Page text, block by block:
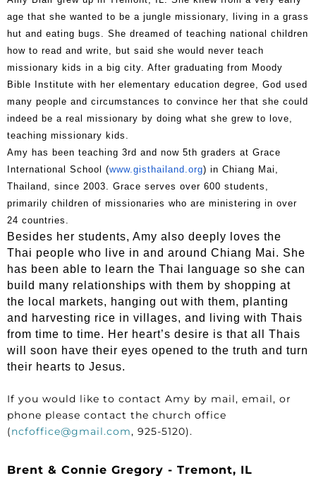
age that she wanted to be a jungle missionary, living in a grass
hut and eating bugs. She dreamed of teaching national children
how to read and write, but said she would never teach
missionary kids in a big city. After graduating from Moody
Bible Institute with her elementary education degree, God used
many people and circumstances to convince her that she could
indeed be a real missionary by doing what she grew to love,
teaching missionary kids.
Amy has been teaching 3rd and now 5th graders at Grace
International School (www.gisthailand.org) in Chiang Mai,
Thailand, since 2003. Grace serves over 600 students,
primarily children of missionaries who are ministering in over
24 countries.
Besides her students, Amy also deeply loves the
Thai people who live in and around Chiang Mai. She
has been able to learn the Thai language so she can
build many relationships with them by shopping at
the local markets, hanging out with them, planting
and harvesting rice in villages, and living with Thais
from time to time. Her heart’s desire is that all Thais
will soon have their eyes opened to the truth and turn
their hearts to Jesus.
If you would like to contact Amy by mail, email, or
phone please contact the church office
(ncfoffice@gmail.com, 925-5120).
Brent & Connie Gregory - Tremont, IL